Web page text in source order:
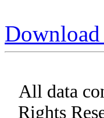
All data
Rights